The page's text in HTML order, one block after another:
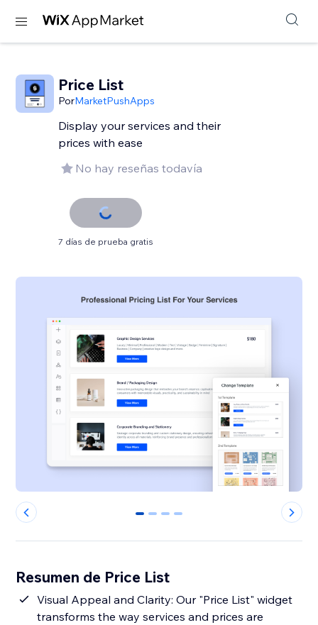
Price List
PorMarketPushApps
Display your services and their
prices with ease
No hay reseñas todavía
7 días de prueba gratis
0 1 2 3
Resumen de Price List
Visual Appeal and Clarity: Our "Price List" widget
transforms the way services and prices are